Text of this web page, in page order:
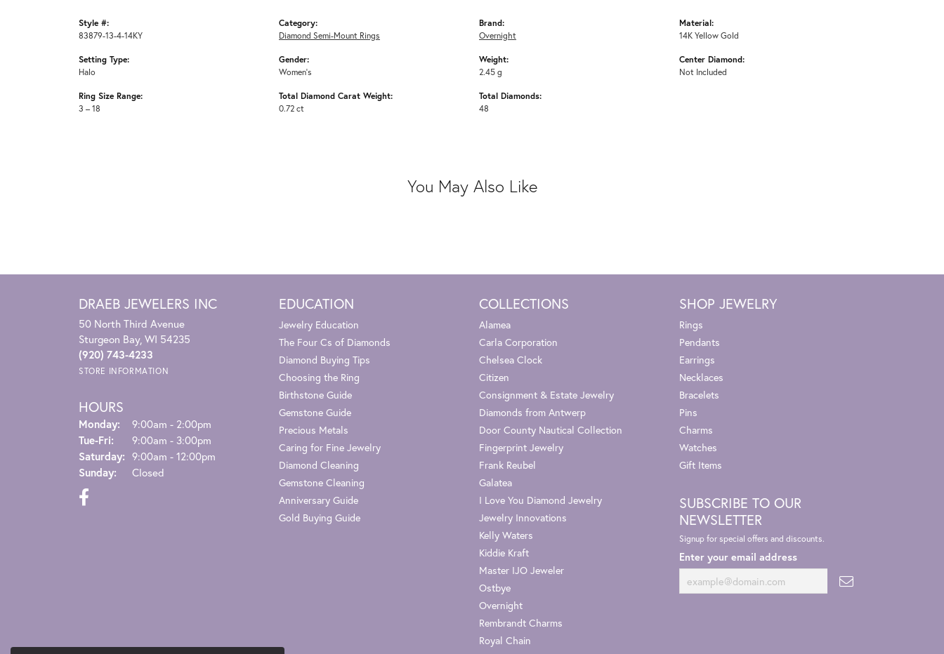
Style #:
83879-13-4-14KY
Setting Type:
Halo
Ring Size Range:
3 – 18
Category:
Diamond Semi-Mount Rings
Gender:
Women's
Total Diamond Carat Weight:
0.72 ct
Brand:
Overnight
Weight:
2.45 g
Total Diamonds:
48
Material:
14K Yellow Gold
Center Diamond:
Not Included
You May Also Like
DRAEB JEWELERS INC
50 North Third Avenue
Sturgeon Bay, WI 54235
(920) 743-4233
STORE INFORMATION
HOURS
Monday:
9:00am - 2:00pm
Tue-Fri: Tuesday - Friday:
9:00am - 3:00pm
Saturday: 9:00am - 12:00pm
Sunday:
Closed
EDUCATION
Jewelry Education
The Four Cs of Diamonds
Diamond Buying Tips
Choosing the Ring
Birthstone Guide
Gemstone Guide
Precious Metals
Caring for Fine Jewelry
Diamond Cleaning
Gemstone Cleaning
Anniversary Guide
Gold Buying Guide
COLLECTIONS
Alamea
Carla Corporation
Chelsea Clock
Citizen
Consignment & Estate Jewelry
Diamonds from Antwerp
Door County Nautical Collection
Fingerprint Jewelry
Frank Reubel
Galatea
I Love You Diamond Jewelry
Jewelry Innovations
Kelly Waters
Kiddie Kraft
Master IJO Jeweler
Ostbye
Overnight
Rembrandt Charms
Royal Chain
SHOP JEWELRY
Rings
Pendants
Earrings
Necklaces
Bracelets
Pins
Charms
Watches
Gift Items
SUBSCRIBE TO OUR
NEWSLETTER
Signup for special offers and discounts.
Enter your email address